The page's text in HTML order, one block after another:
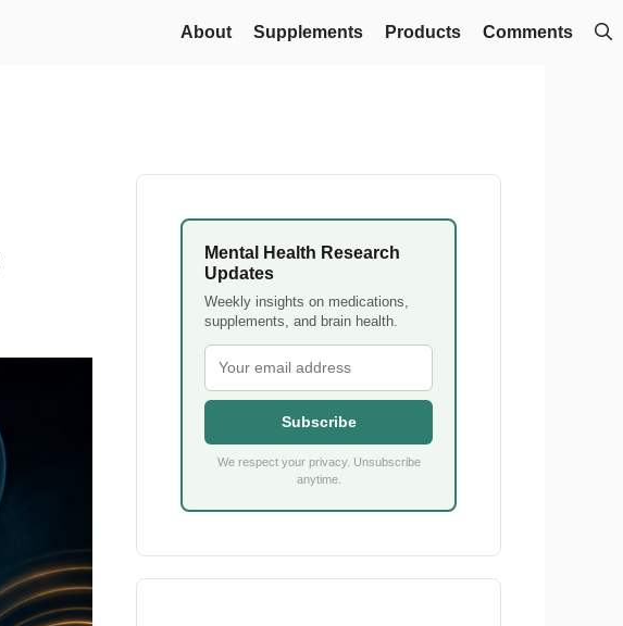
About Supplements Products Comments
Mental Health Research
Updates
Weekly insights on medications,
supplements, and brain health.
Subscribe
We respect your privacy. Unsubscribe
anytime.